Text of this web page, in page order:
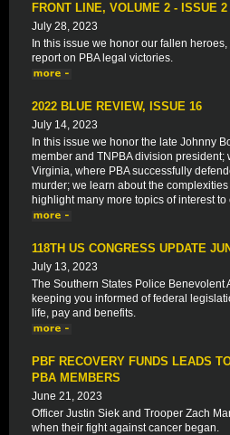
FRONT LINE, VOLUME 2 - ISSUE 2
July 28, 2023
In this issue we honor our fallen
report on PBA legal victories.
2022 BLUE REVIEW, ISSUE 16
July 14, 2023
In this issue we honor the late Johnny
member and TNPBA division president;
Virginia, where PBA successfully
murder; we learn about the
highlight many more topics of interest to
118TH US CONGRESS UPDATE
July 13, 2023
The Southern States Police Benevolent
keeping you informed of federal
life, pay and benefits.
PBF RECOVERY FUNDS LEADS
PBA MEMBERS
June 21, 2023
Officer Justin Siek and Trooper Zach
when their fight against cancer began.